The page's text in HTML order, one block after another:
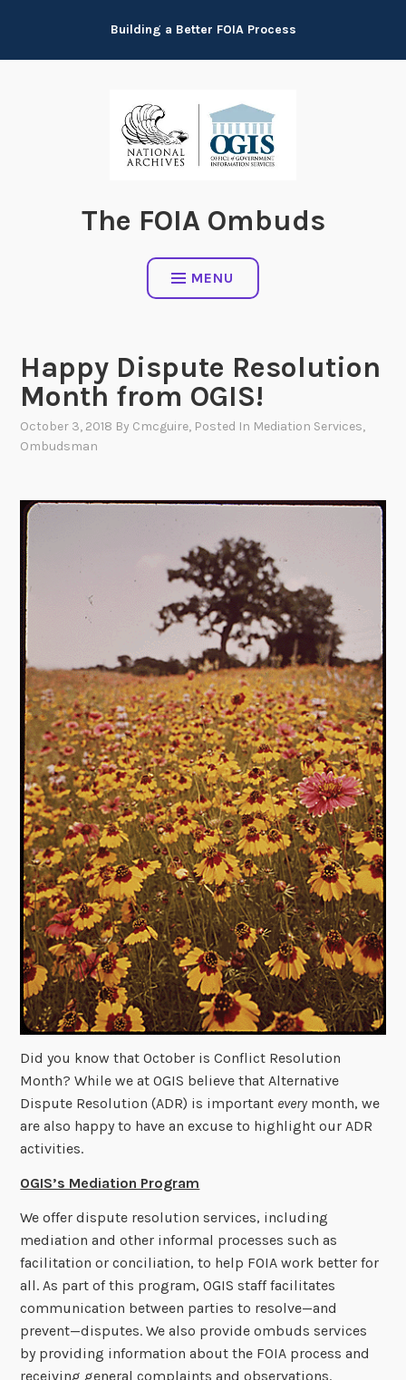
content
Building a Better FOIA Process
The FOIA Ombuds
MENU
Happy Dispute Resolution
Month from OGIS!
October 3, 2018 By Cmcguire, Posted In Mediation Services,
Ombudsman
Did you know that October is Conflict Resolution
Month? While we at OGIS believe that Alternative
Dispute Resolution (ADR) is important everymonth, we
are also happy to have an excuse to highlight our ADR
activities.
OGIS’s Mediation Program
We offer dispute resolution services, including
mediation and other informal processes such as
facilitation or conciliation, to help FOIA work better for
all. As part of this program, OGIS staff facilitates
communication between parties to resolve—and
prevent—disputes. We also provide ombuds services
by providing information about the FOIA process and
receiving general complaints and observations.